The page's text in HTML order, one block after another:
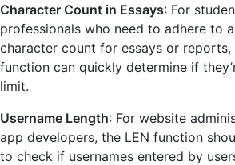
Character Count in Essays: For
professionals who need to adhere to
character count for essays or reports,
function can quickly determine if
limit.
Username Length: For website
app developers, the LEN function
to check if usernames entered by